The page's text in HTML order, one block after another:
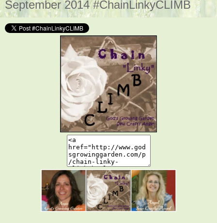
September 2014 #ChainLinkyCLIMB